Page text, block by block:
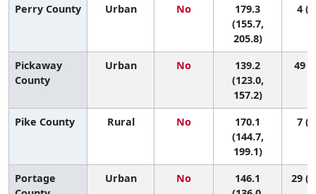
Perry County Urban No
179.3
(155.7,
205.8)
4
Pickaway
County
Urban No
139.2
(123.0,
157.2)
49
Pike County Rural No
170.1
(144.7,
199.1)
7
Portage
Urban No
146.1
29